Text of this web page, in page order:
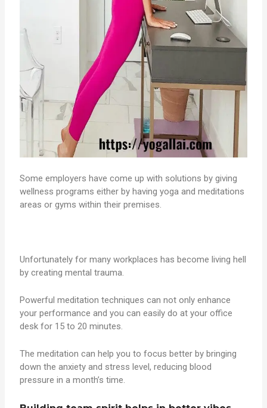
Some employers have come up with solutions by giving
wellness programs either by having yoga and meditations
areas or gyms within their premises.
Unfortunately for many workplaces has become living hell
by creating mental trauma.
Powerful meditation techniques can not only enhance
your performance and you can easily do at your office
desk for 15 to 20 minutes.
The meditation can help you to focus better by bringing
down the anxiety and stress level, reducing blood
pressure in a month’s time.